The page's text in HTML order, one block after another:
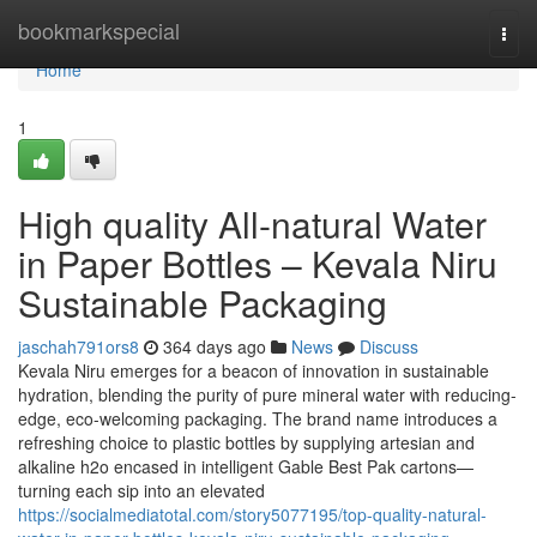
bookmarkspecial
Home
Home
1
High quality All-natural Water
in Paper Bottles – Kevala Niru
Sustainable Packaging
jaschah791ors8 364 days ago News
Discuss
Kevala Niru emerges for a beacon of innovation in sustainable
hydration, blending the purity of pure mineral water with reducing-
edge, eco-welcoming packaging. The brand name introduces a
refreshing choice to plastic bottles by supplying artesian and
alkaline h2o encased in intelligent Gable Best Pak cartons—
turning each sip into an elevated
https://socialmediatotal.com/story5077195/top-quality-natural-